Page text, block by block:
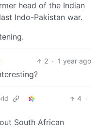
head of the Indian
Indo-Pakistan war.
2 · 1 year ago
4 ·
South African